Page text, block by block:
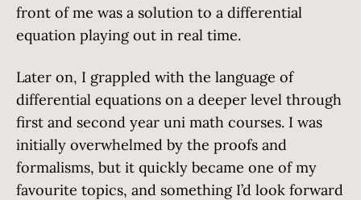
front of me was a solution to a differential
equation playing out in real time.
Later on, I grappled with the language of
differential equations on a deeper level through
first and second year uni math courses. I was
initially overwhelmed by the proofs and
formalisms, but it quickly became one of my
favourite topics, and something I’d look forward